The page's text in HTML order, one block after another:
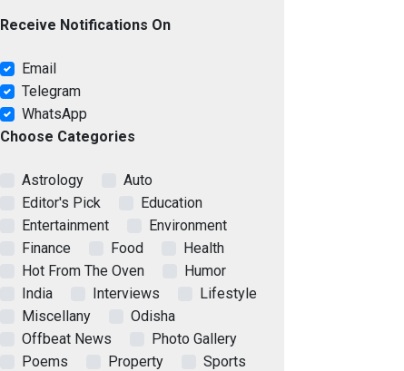
Receive Notifications On
Email
Telegram
WhatsApp
Choose Categories
Astrology
Auto
Editor's Pick
Education
Entertainment
Environment
Finance
Food
Health
Hot From The Oven
Humor
India
Interviews
Lifestyle
Miscellany
Odisha
Offbeat News
Photo Gallery
Poems
Property
Sports